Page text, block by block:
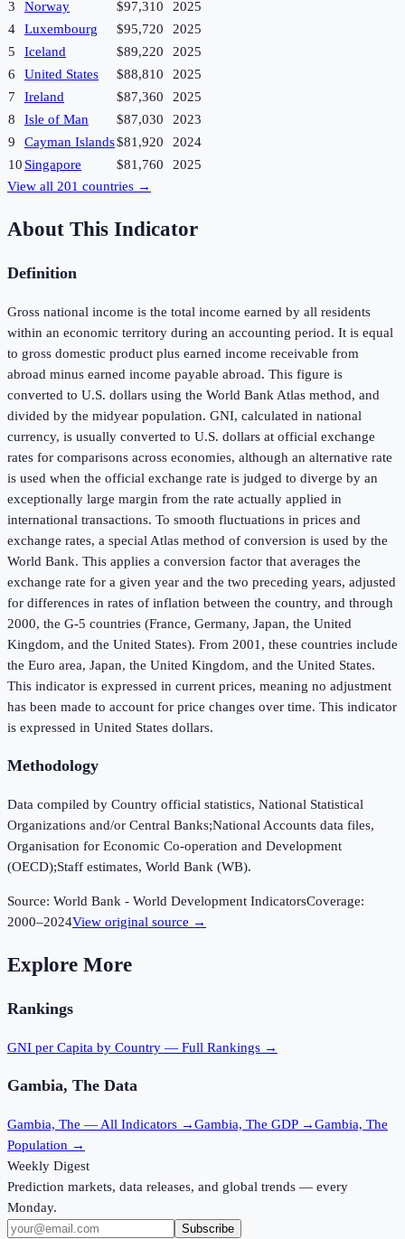
3
Norway $97,310
2025
4
Luxembourg $95,720
2025
5
Iceland $89,220
2025
6
United States $88,810
2025
7
Ireland $87,360
2025
8
Isle of Man $87,030
2023
9
Cayman Islands$81,920
2024
10 Singapore $81,760
2025
View all 201 countries →
About This Indicator
Definition
Gross national income is the total income earned by all residents
within an economic territory during an accounting period. It is equal
to gross domestic product plus earned income receivable from
abroad minus earned income payable abroad. This figure is
converted to U.S. dollars using the World Bank Atlas method, and
divided by the midyear population. GNI, calculated in national
currency, is usually converted to U.S. dollars at official exchange
rates for comparisons across economies, although an alternative rate
is used when the official exchange rate is judged to diverge by an
exceptionally large margin from the rate actually applied in
international transactions. To smooth fluctuations in prices and
exchange rates, a special Atlas method of conversion is used by the
World Bank. This applies a conversion factor that averages the
exchange rate for a given year and the two preceding years, adjusted
for differences in rates of inflation between the country, and through
2000, the G-5 countries (France, Germany, Japan, the United
Kingdom, and the United States). From 2001, these countries include
the Euro area, Japan, the United Kingdom, and the United States.
This indicator is expressed in current prices, meaning no adjustment
has been made to account for price changes over time. This indicator
is expressed in United States dollars.
Methodology
Data compiled by Country official statistics, National Statistical
Organizations and/or Central Banks;National Accounts data files,
Organisation for Economic Co-operation and Development
(OECD);Staff estimates, World Bank (WB).
Source: World Bank - World Development IndicatorsCoverage:
2000–2024View original source →
Explore More
Rankings
GNI per Capita by Country — Full Rankings →
Gambia, The Data
Gambia, The — All Indicators →Gambia, The GDP →Gambia, The
Population →
Weekly Digest
Prediction markets, data releases, and global trends — every
Monday.
Subscribe